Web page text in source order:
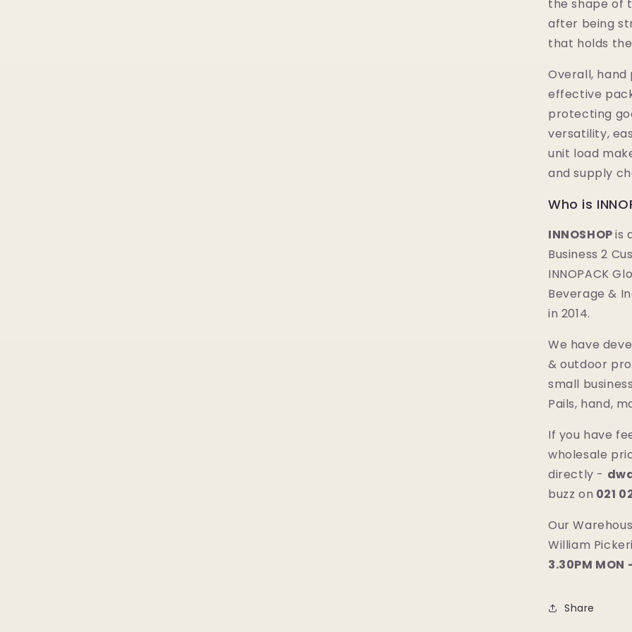
the shape of
after being
that holds
Overall,
effective
protecting
versatility,
unit load
and supply
Who is
INNOSHOPis
Business 2
INNOPACK
Beverage &
in 2014.
We have
& outdoor
small
Pails, hand,
If you have
wholesale
directly -
buzz on 021
Our
William
3.30PM MON
Share